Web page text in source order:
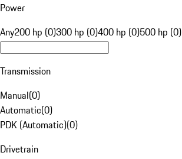
Power
Any200 hp (0)300 hp (0)400 hp (0)500 hp (0)
Transmission
Manual(0)
Automatic(0)
PDK (Automatic)(0)
Drivetrain